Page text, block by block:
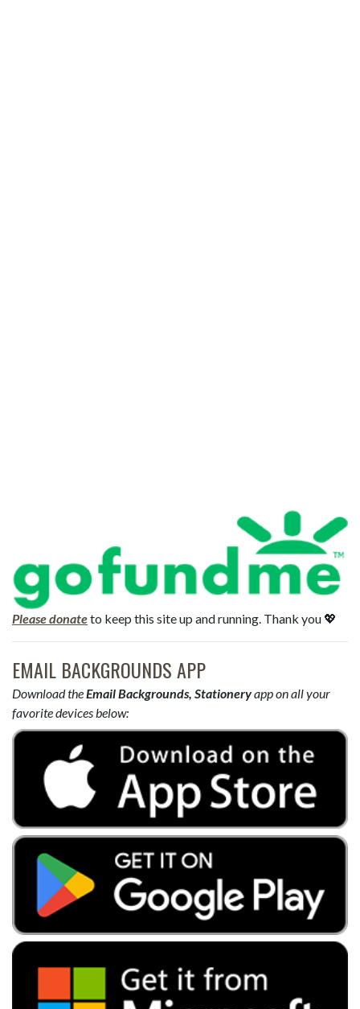
Please donateto keep this site up and running. Thank you 💖
EMAIL BACKGROUNDS APP
Download theEmail Backgrounds, Stationeryapp on all your
favorite devices below: